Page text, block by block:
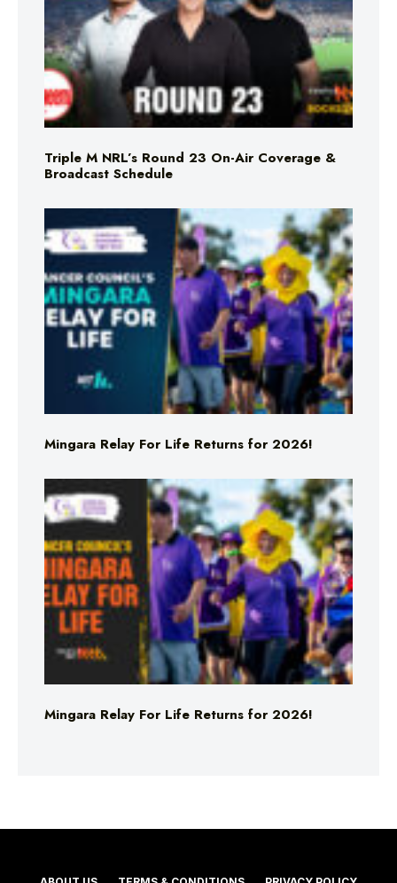
Triple M NRL’s Round 23 On-Air Coverage &
Broadcast Schedule
Mingara Relay For Life Returns for 2026!
Mingara Relay For Life Returns for 2026!